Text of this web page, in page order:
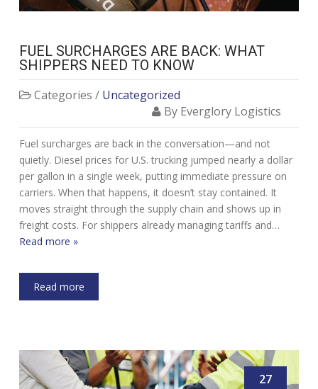
FUEL SURCHARGES ARE BACK: WHAT
SHIPPERS NEED TO KNOW
Categories / Uncategorized
By Everglory Logistics
Fuel surcharges are back in the conversation—and not
quietly. Diesel prices for U.S. trucking jumped nearly a dollar
per gallon in a single week, putting immediate pressure on
carriers. When that happens, it doesn’t stay contained. It
moves straight through the supply chain and shows up in
freight costs. For shippers already managing tariffs and…
Read more »
Read more
27